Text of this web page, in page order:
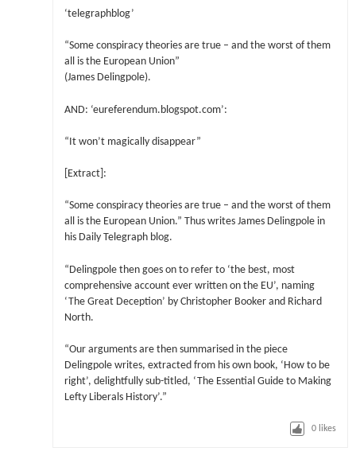
‘telegraphblog’
“Some conspiracy theories are true – and the worst of them
all is the European Union”
(James Delingpole).
AND: ‘eureferendum.blogspot.com’:
“It won’t magically disappear”
[Extract]:
“Some conspiracy theories are true – and the worst of them
all is the European Union.” Thus writes James Delingpole in
his Daily Telegraph blog.
“Delingpole then goes on to refer to ‘the best, most
comprehensive account ever written on the EU’, naming
‘The Great Deception’ by Christopher Booker and Richard
North.
“Our arguments are then summarised in the piece
Delingpole writes, extracted from his own book, ‘How to be
right’, delightfully sub-titled, ‘The Essential Guide to Making
Lefty Liberals History’.”
0 likes